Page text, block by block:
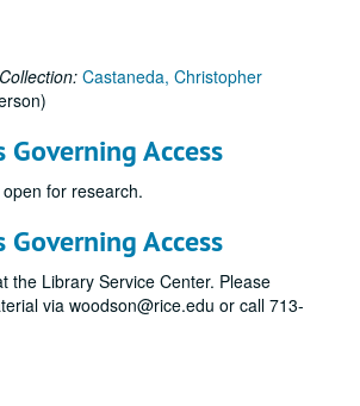
Castaneda, Christopher
Governing Access
for research.
Governing Access
the Library Service Center. Please
via woodson@rice.edu or call 713-
Gas/Transmission Company
Association Articles - Proceedings, Post WWII
Marketing, 1990s
Cooperative
Gas and Electric
Light Company